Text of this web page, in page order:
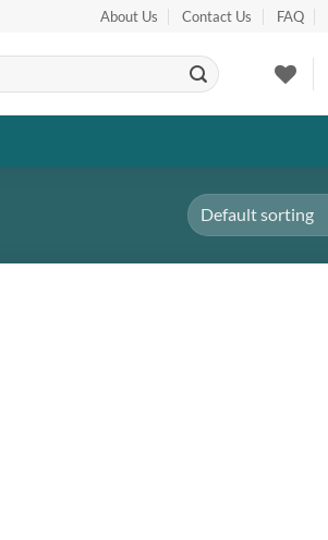
About Us Contact Us FAQ